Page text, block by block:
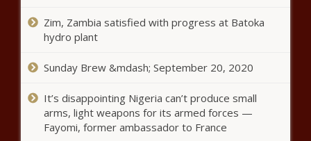
new global trial of COVID-19 vaccine:
Baltimore restaurant owner launches
incubator for Black micro businesses
Zim, Zambia satisfied with progress at Batoka
hydro plant
Sunday Brew &mdash; September 20, 2020
It’s disappointing Nigeria can’t produce small
arms, light weapons for its armed forces —
Fayomi, former ambassador to France